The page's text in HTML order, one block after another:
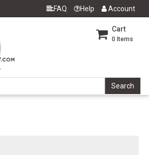
FAQ Help Account
Cart
0 Items